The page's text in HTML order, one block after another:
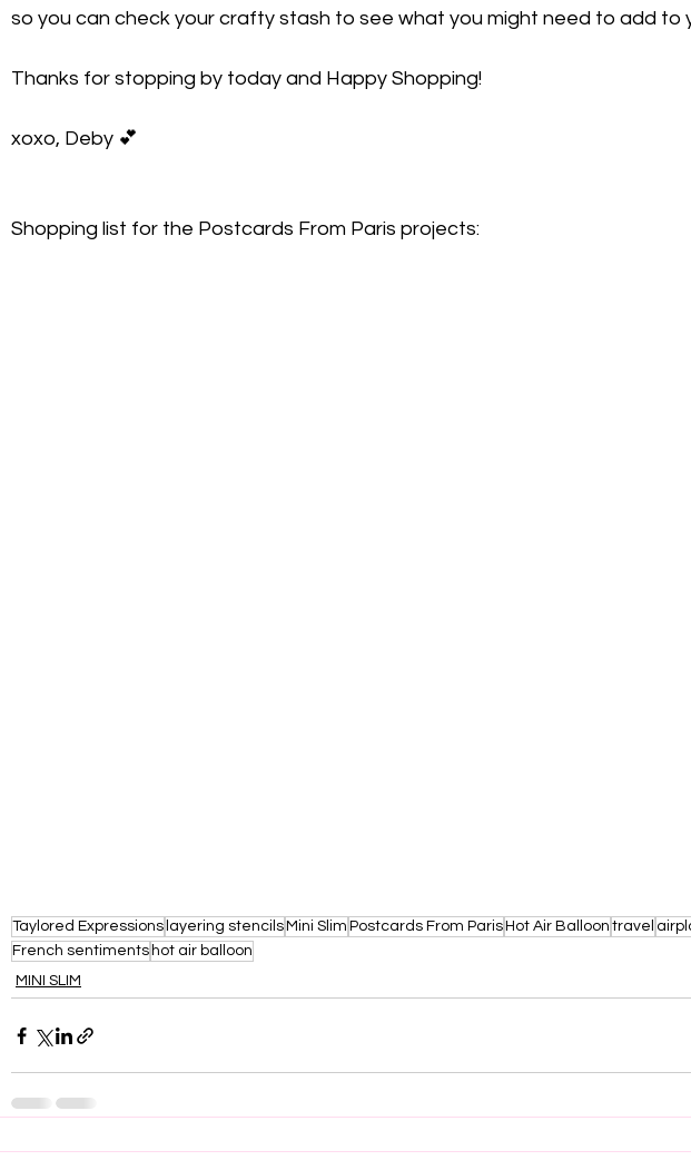
so you can check your crafty stash to see what you might need to add to
Thanks for stopping by today and Happy Shopping!
xoxo, Deby 💕
Shopping list for the Postcards From Paris projects:
Taylored Expressions layering stencils Mini Slim Postcards From Paris Hot Air Balloon travel
French sentiments hot air balloon
MINI SLIM